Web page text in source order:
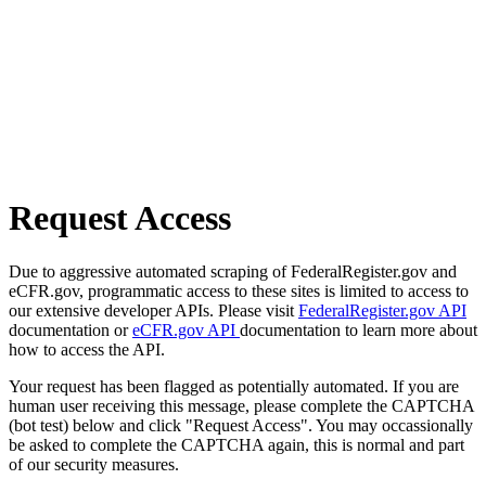
Request Access
Due to aggressive automated scraping of FederalRegister.gov and
eCFR.gov, programmatic access to these sites is limited to access to
our extensive developer APIs. Please visit FederalRegister.gov API
documentation oreCFR.gov API documentation to learn more about
how to access the API.
Your request has been flagged as potentially automated. If you are
human user receiving this message, please complete the CAPTCHA
(bot test) below and click "Request Access". You may occassionally
be asked to complete the CAPTCHA again, this is normal and part
of our security measures.